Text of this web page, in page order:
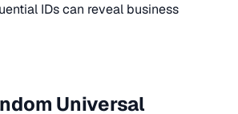
IDs can reveal business
Universal